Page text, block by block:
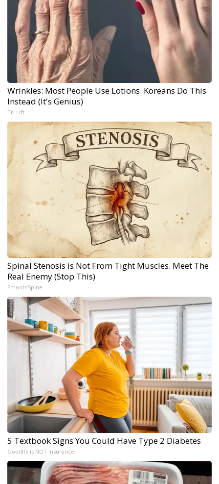
Wrinkles: Most People Use Lotions. Koreans Do This
Instead (It's Genius)
Tri Lift
Spinal Stenosis is Not From Tight Muscles. Meet The
Real Enemy (Stop This)
SmoothSpine
5 Textbook Signs You Could Have Type 2 Diabetes
GoodRx is NOT insurance